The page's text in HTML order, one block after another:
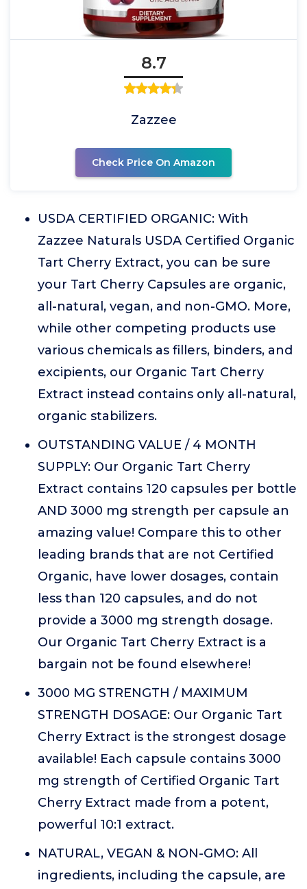
8.7
Zazzee
Check Price On Amazon
USDA CERTIFIED ORGANIC: With
Zazzee Naturals USDA Certified Organic
Tart Cherry Extract, you can be sure
your Tart Cherry Capsules are organic,
all-natural, vegan, and non-GMO. More,
while other competing products use
various chemicals as fillers, binders, and
excipients, our Organic Tart Cherry
Extract instead contains only all-natural,
organic stabilizers.
OUTSTANDING VALUE / 4 MONTH
SUPPLY: Our Organic Tart Cherry
Extract contains 120 capsules per bottle
AND 3000 mg strength per capsule an
amazing value! Compare this to other
leading brands that are not Certified
Organic, have lower dosages, contain
less than 120 capsules, and do not
provide a 3000 mg strength dosage.
Our Organic Tart Cherry Extract is a
bargain not be found elsewhere!
3000 MG STRENGTH / MAXIMUM
STRENGTH DOSAGE: Our Organic Tart
Cherry Extract is the strongest dosage
available! Each capsule contains 3000
mg strength of Certified Organic Tart
Cherry Extract made from a potent,
powerful 10:1 extract.
NATURAL, VEGAN & NON-GMO: All
ingredients, including the capsule, are